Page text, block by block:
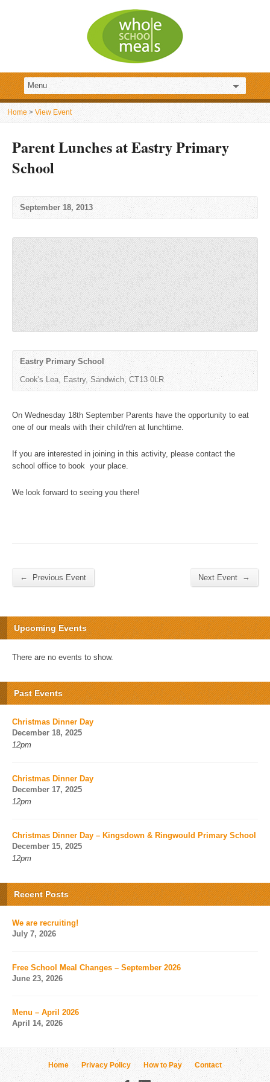
Home > View Event
Parent Lunches at Eastry Primary
School
September 18, 2013
Eastry Primary School
Cook's Lea, Eastry, Sandwich, CT13 0LR ‎
On Wednesday 18th September Parents have the opportunity to eat
one of our meals with their child/ren at lunchtime.
If you are interested in joining in this activity, please contact the
school office to book your place.
We look forward to seeing you there!
← Previous Event Next Event →
Upcoming Events
There are no events to show.
Past Events
Christmas Dinner Day
December 18, 2025
12pm
Christmas Dinner Day
December 17, 2025
12pm
Christmas Dinner Day – Kingsdown & Ringwould Primary School
December 15, 2025
12pm
Recent Posts
We are recruiting!
July 7, 2026
Free School Meal Changes – September 2026
June 23, 2026
Menu – April 2026
April 14, 2026
Home Privacy Policy How to Pay Contact